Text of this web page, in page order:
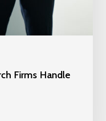
Firms Handle